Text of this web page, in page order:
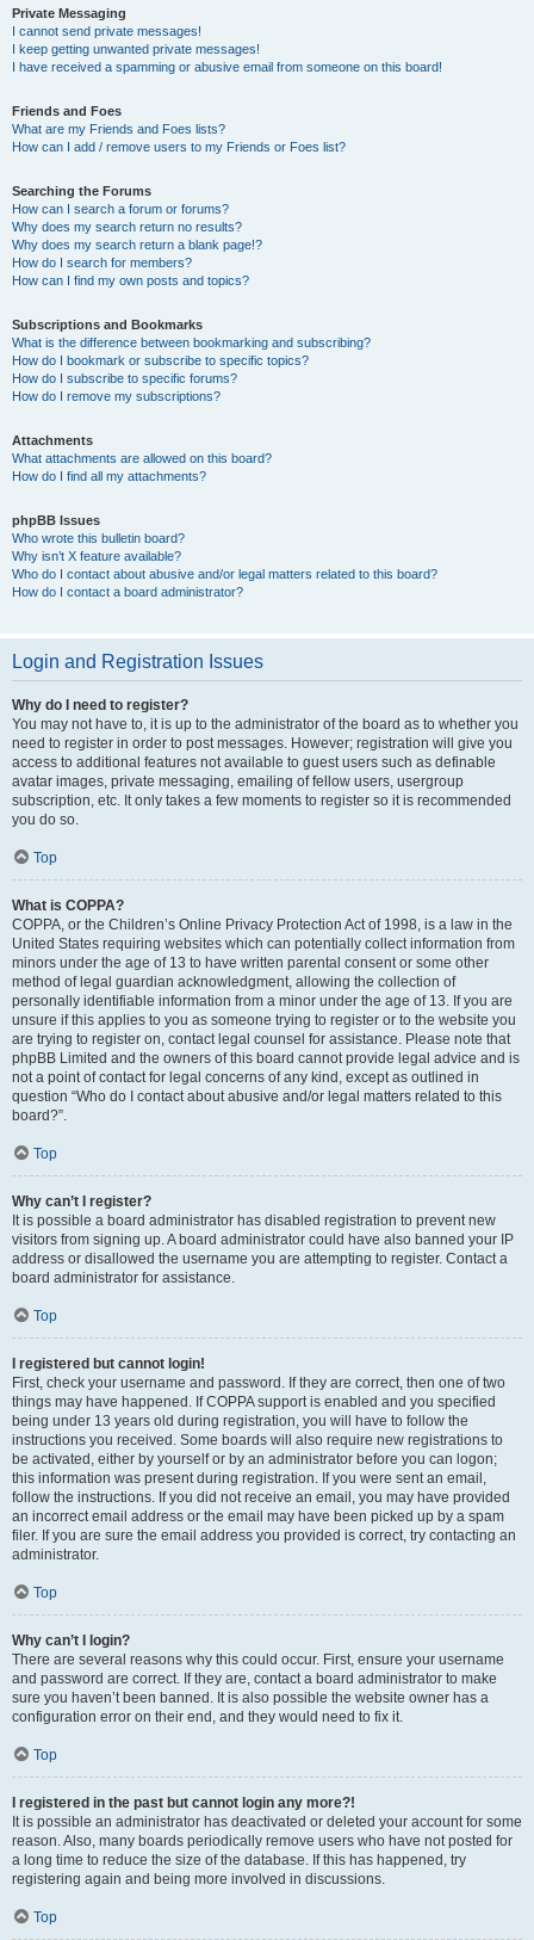
Private Messaging
I cannot send private messages!
I keep getting unwanted private messages!
I have received a spamming or abusive email from someone on this board!
Friends and Foes
What are my Friends and Foes lists?
How can I add / remove users to my Friends or Foes list?
Searching the Forums
How can I search a forum or forums?
Why does my search return no results?
Why does my search return a blank page!?
How do I search for members?
How can I find my own posts and topics?
Subscriptions and Bookmarks
What is the difference between bookmarking and subscribing?
How do I bookmark or subscribe to specific topics?
How do I subscribe to specific forums?
How do I remove my subscriptions?
Attachments
What attachments are allowed on this board?
How do I find all my attachments?
phpBB Issues
Who wrote this bulletin board?
Why isn’t X feature available?
Who do I contact about abusive and/or legal matters related to this board?
How do I contact a board administrator?
Login and Registration Issues
Why do I need to register?
You may not have to, it is up to the administrator of the board as to whether you
need to register in order to post messages. However; registration will give you
access to additional features not available to guest users such as definable
avatar images, private messaging, emailing of fellow users, usergroup
subscription, etc. It only takes a few moments to register so it is recommended
you do so.
Top
What is COPPA?
COPPA, or the Children’s Online Privacy Protection Act of 1998, is a law in the
United States requiring websites which can potentially collect information from
minors under the age of 13 to have written parental consent or some other
method of legal guardian acknowledgment, allowing the collection of
personally identifiable information from a minor under the age of 13. If you are
unsure if this applies to you as someone trying to register or to the website you
are trying to register on, contact legal counsel for assistance. Please note that
phpBB Limited and the owners of this board cannot provide legal advice and is
not a point of contact for legal concerns of any kind, except as outlined in
question “Who do I contact about abusive and/or legal matters related to this
board?”.
Top
Why can’t I register?
It is possible a board administrator has disabled registration to prevent new
visitors from signing up. A board administrator could have also banned your IP
address or disallowed the username you are attempting to register. Contact a
board administrator for assistance.
Top
I registered but cannot login!
First, check your username and password. If they are correct, then one of two
things may have happened. If COPPA support is enabled and you specified
being under 13 years old during registration, you will have to follow the
instructions you received. Some boards will also require new registrations to
be activated, either by yourself or by an administrator before you can logon;
this information was present during registration. If you were sent an email,
follow the instructions. If you did not receive an email, you may have provided
an incorrect email address or the email may have been picked up by a spam
filer. If you are sure the email address you provided is correct, try contacting an
administrator.
Top
Why can’t I login?
There are several reasons why this could occur. First, ensure your username
and password are correct. If they are, contact a board administrator to make
sure you haven’t been banned. It is also possible the website owner has a
configuration error on their end, and they would need to fix it.
Top
I registered in the past but cannot login any more?!
It is possible an administrator has deactivated or deleted your account for some
reason. Also, many boards periodically remove users who have not posted for
a long time to reduce the size of the database. If this has happened, try
registering again and being more involved in discussions.
Top